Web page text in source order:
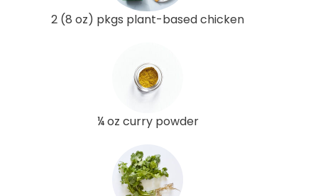
2 (8 oz) pkgs plant-based chicken
¼ oz curry powder